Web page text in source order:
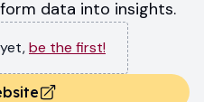
data into insights.
,be the first!